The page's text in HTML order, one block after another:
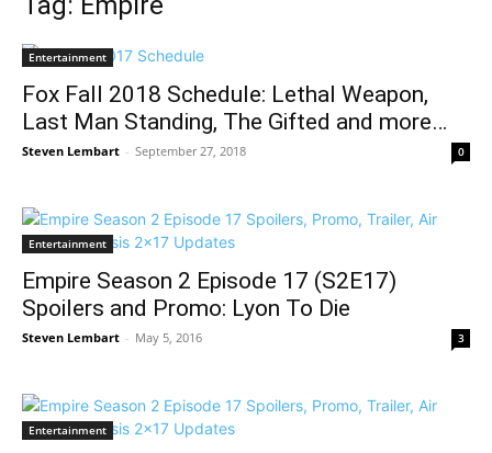
Entertainment
Fox Fall 2018 Schedule: Lethal Weapon,
Last Man Standing, The Gifted and more…
Steven Lembart - September 27, 2018 0
Entertainment
Empire Season 2 Episode 17 (S2E17)
Spoilers and Promo: Lyon To Die
Steven Lembart - May 5, 2016 3
Entertainment